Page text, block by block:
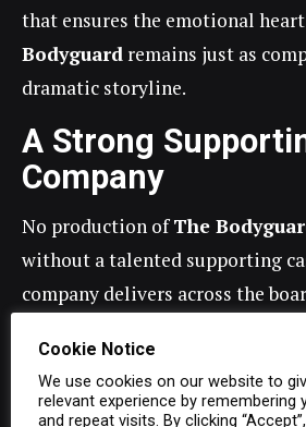
that ensures the emotional
Bodyguard remains just as
dramatic storyline.
A Strong
Company
No production ofThe
without a talented supporting
company delivers across the
Nicki Marron,
warmth, emotion and complexity
providing several of the
Cookie Notice
We use cookies on our website to
relevant experience by remembering
and repeat visits. By clicking